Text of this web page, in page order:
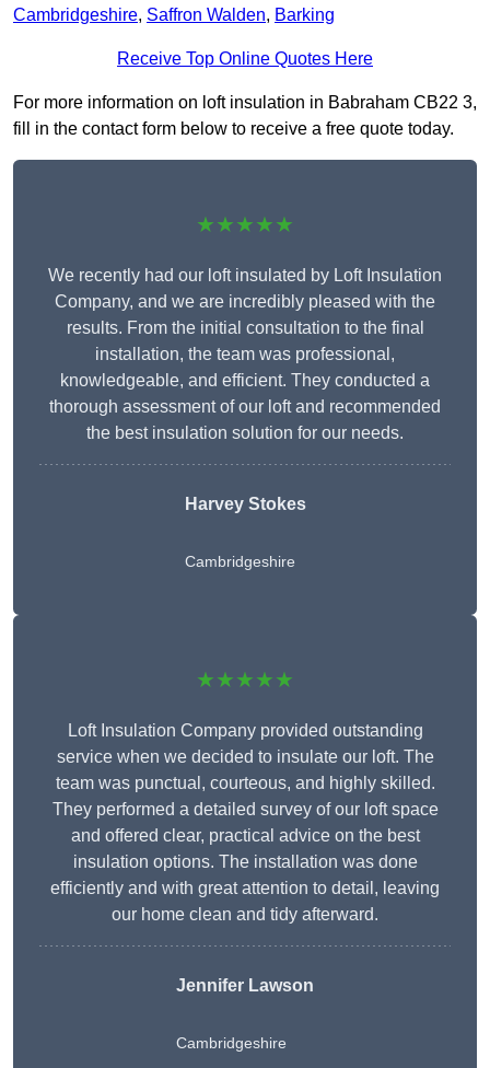
Cambridgeshire, Saffron Walden, Barking
Receive Top Online Quotes Here
For more information on loft insulation in Babraham CB22 3,
fill in the contact form below to receive a free quote today.
★★★★★
We recently had our loft insulated by Loft Insulation
Company, and we are incredibly pleased with the
results. From the initial consultation to the final
installation, the team was professional,
knowledgeable, and efficient. They conducted a
thorough assessment of our loft and recommended
the best insulation solution for our needs.
Harvey Stokes
Cambridgeshire
★★★★★
Loft Insulation Company provided outstanding
service when we decided to insulate our loft. The
team was punctual, courteous, and highly skilled.
They performed a detailed survey of our loft space
and offered clear, practical advice on the best
insulation options. The installation was done
efficiently and with great attention to detail, leaving
our home clean and tidy afterward.
Jennifer Lawson
Cambridgeshire